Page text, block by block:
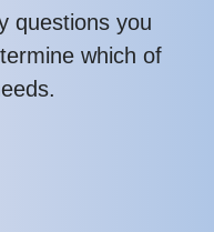
questions you
which of